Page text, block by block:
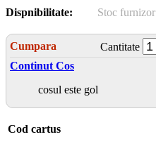
Dispnibilitate:
Stoc furnizor
Cumpara
Cantitate
Continut Cos
cosul este gol
Cod cartus